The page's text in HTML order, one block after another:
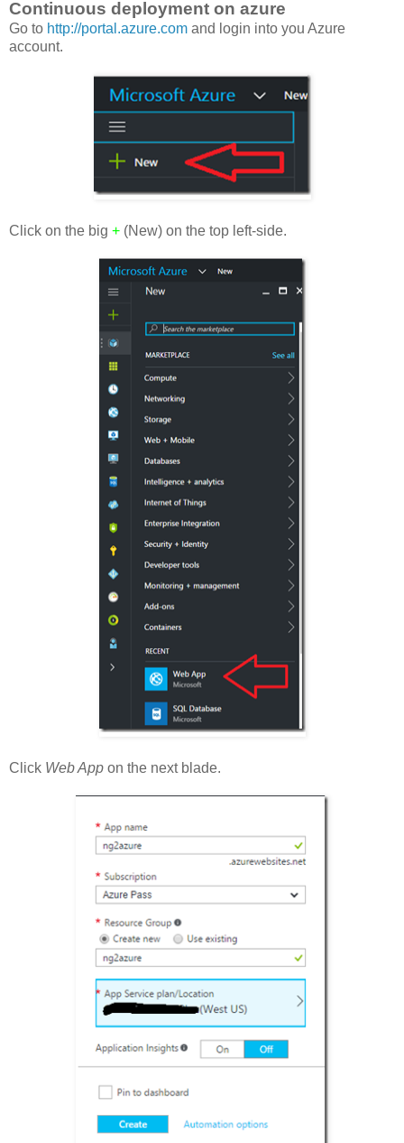
Continuous deployment on azure
Go to http://portal.azure.com and login into you Azure
account.
Click on the big + (New) on the top left-side.
Click Web App on the next blade.